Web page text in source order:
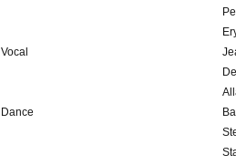
Vocal
Dance